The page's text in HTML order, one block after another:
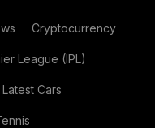
Cryptocurrency
League (IPL)
Latest Cars